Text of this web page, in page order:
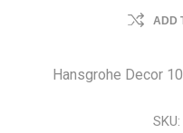
ADD
Hansgrohe Decor
SKU: